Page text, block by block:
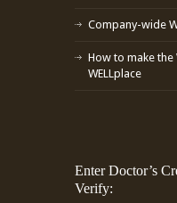
Company-wide
How to make the
WELLplace
Enter Doctor’s
Verify: